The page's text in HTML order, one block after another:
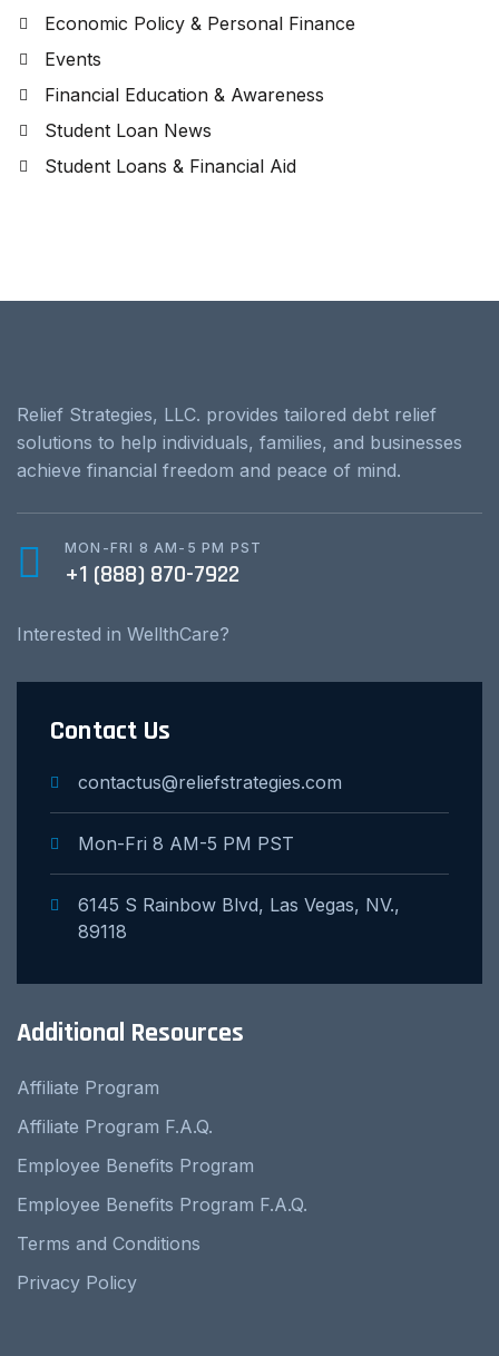
Economic Policy & Personal Finance
Events
Financial Education & Awareness
Student Loan News
Student Loans & Financial Aid
Relief Strategies, LLC. provides tailored debt relief
solutions to help individuals, families, and businesses
achieve financial freedom and peace of mind.
MON-FRI 8 AM-5 PM PST
+1 (888) 870-7922
Interested in WellthCare?
Contact Us
contactus@reliefstrategies.com
Mon-Fri 8 AM-5 PM PST
6145 S Rainbow Blvd, Las Vegas, NV.,
89118
Additional Resources
Affiliate Program
Affiliate Program F.A.Q.
Employee Benefits Program
Employee Benefits Program F.A.Q.
Terms and Conditions
Privacy Policy